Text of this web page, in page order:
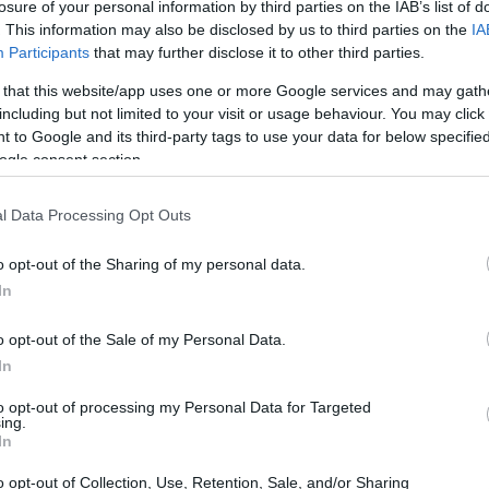
of your personal information by third parties on the IAB’s list of
This information may also be disclosed by us to third parties on the
Participants that may further disclose it to other third parties.
that this website/app uses one or more Google services and may
but not limited to your visit or usage behaviour. You may
to Google and its third-party tags to use your data for below
consent section.
Data Processing Opt Outs
opt-out of the Sharing of my personal data.
opt-out of the Sale of my Personal Data.
opt-out of processing my Personal Data for Targeted
opt-out of Collection, Use, Retention, Sale, and/or Sharing
POWERED BYAdhubMedia
road meets the vast expanse of the
in history and mystery. This structure,
has survived the ravages of time and
Fire that claimed thousands of
is not merely the architecture that
Thelma Todd, a starlet whose life and
haunt the annals of Hollywood history.